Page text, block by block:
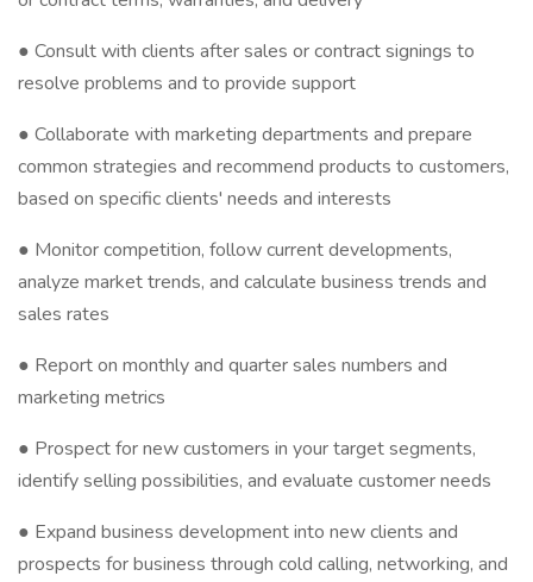
● Consult with clients after sales or contract signings to
resolve problems and to provide support
● Collaborate with marketing departments and prepare
common strategies and recommend products to customers,
based on specific clients' needs and interests
● Monitor competition, follow current developments,
analyze market trends, and calculate business trends and
sales rates
● Report on monthly and quarter sales numbers and
marketing metrics
● Prospect for new customers in your target segments,
identify selling possibilities, and evaluate customer needs
● Expand business development into new clients and
prospects for business through cold calling, networking, and